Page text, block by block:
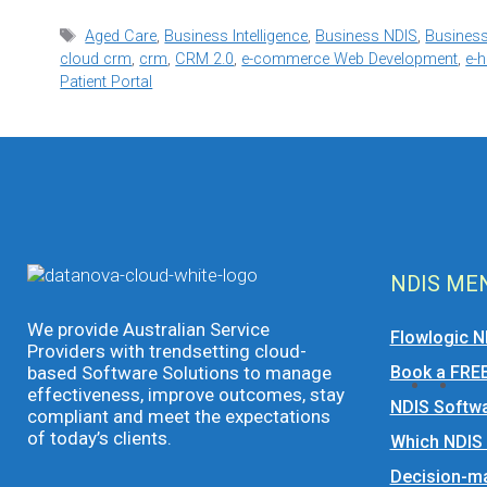
Tags
Aged Care, Business Intelligence, Business NDIS,
cloud crm, crm, CRM 2.0, e-commerce Web Development, e-
Patient Portal
We provide Australian Service
Providers with trendsetting cloud-
based Software Solutions to manage
effectiveness, improve outcomes, stay
compliant and meet the expectations
of today’s clients.
NDIS
Flowlogic
Book a
NDIS
Which
Decision-